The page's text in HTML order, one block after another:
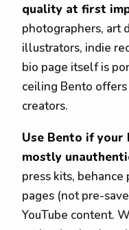
quality at first
photographers, art
illustrators, indie
bio page itself is
ceiling Bento
creators.
Use Bento if
mostly
press kits,
pages (not pre-
YouTube content.